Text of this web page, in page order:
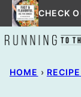
Skip
to
content
CHECK
HOME ›